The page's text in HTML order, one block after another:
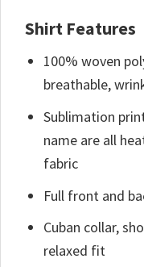
Shirt Features
100% woven
breathable,
Sublimation
name are all
fabric
Full front and
Cuban collar,
relaxed fit